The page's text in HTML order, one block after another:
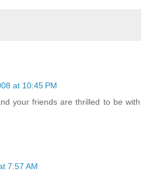
at 10:45 PM
your friends are thrilled to be with
7:57 AM